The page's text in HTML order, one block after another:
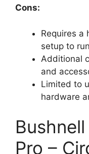
Cons:
Requires a
setup to
Additional
and
Limited to
hardware
Pro –